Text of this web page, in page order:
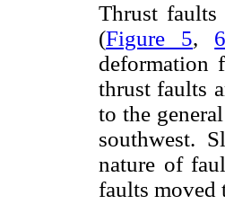
Thrust
(Figure 5, 6
deformation
thrust faults
to the
southwest.
nature of
faults moved